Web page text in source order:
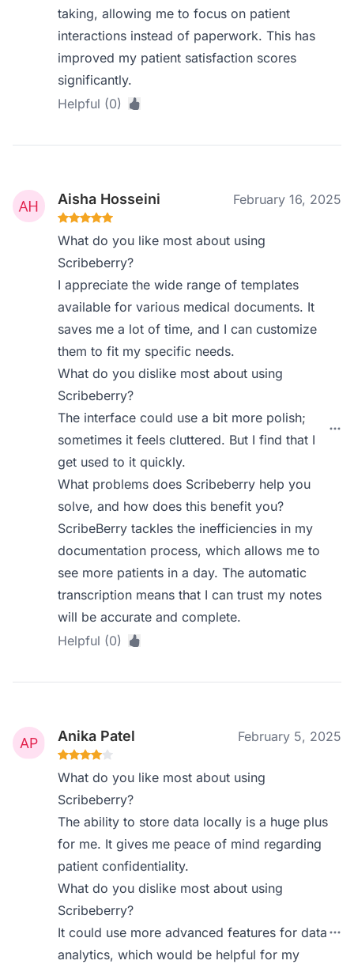
taking, allowing me to focus on patient
interactions instead of paperwork. This has
improved my patient satisfaction scores
significantly.
Helpful (0)
Aisha Hosseini February 16, 2025
What do you like most about using
Scribeberry?
I appreciate the wide range of templates
available for various medical documents. It
saves me a lot of time, and I can customize
them to fit my specific needs.
What do you dislike most about using
Scribeberry?
The interface could use a bit more polish;
sometimes it feels cluttered. But I find that I
get used to it quickly.
What problems does Scribeberry help you
solve, and how does this benefit you?
ScribeBerry tackles the inefficiencies in my
documentation process, which allows me to
see more patients in a day. The automatic
transcription means that I can trust my notes
will be accurate and complete.
Helpful (0)
Anika Patel February 5, 2025
What do you like most about using
Scribeberry?
The ability to store data locally is a huge plus
for me. It gives me peace of mind regarding
patient confidentiality.
What do you dislike most about using
Scribeberry?
It could use more advanced features for data
analytics, which would be helpful for my